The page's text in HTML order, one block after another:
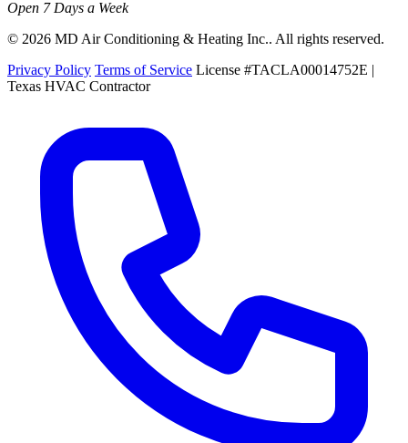
Open 7 Days a Week
© 2026 MD Air Conditioning & Heating Inc.. All rights reserved.
Privacy Policy Terms of Service License #TACLA00014752E |
Texas HVAC Contractor